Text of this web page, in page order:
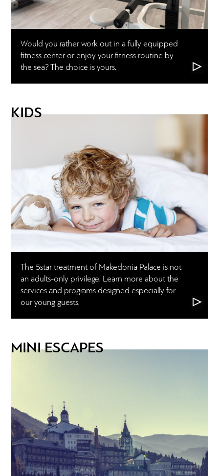
Would you rather work out in a fully equipped
fitness center or enjoy your fitness routine by
the sea? The choice is yours.
KIDS
The 5star treatment of Makedonia Palace is not
an adults-only privilege. Learn more about the
services and programs designed especially for
our young guests.
MINI ESCAPES